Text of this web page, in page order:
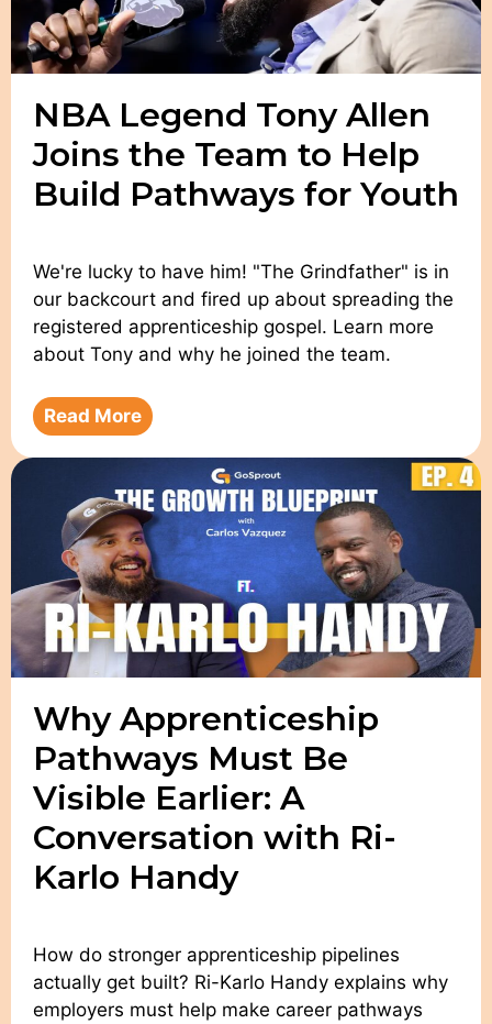
NBA Legend Tony Allen
Joins the Team to Help
Build Pathways for Youth
We're lucky to have him! "The Grindfather" is in
our backcourt and fired up about spreading the
registered apprenticeship gospel. Learn more
about Tony and why he joined the team.
Read More
Why Apprenticeship
Pathways Must Be
Visible Earlier: A
Conversation with Ri-
Karlo Handy
How do stronger apprenticeship pipelines
actually get built? Ri-Karlo Handy explains why
employers must help make career pathways